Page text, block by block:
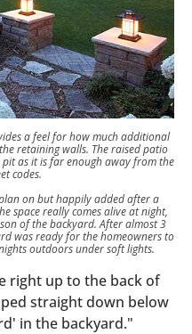
a feel for how much additional
retaining walls. The raised patio
as it is far enough away from the
codes.
on but happily added after a
space really comes alive at night,
of the backyard. After almost 3
was ready for the homeowners to
outdoors under soft lights.
right up to the back of
straight down below
in the backyard."